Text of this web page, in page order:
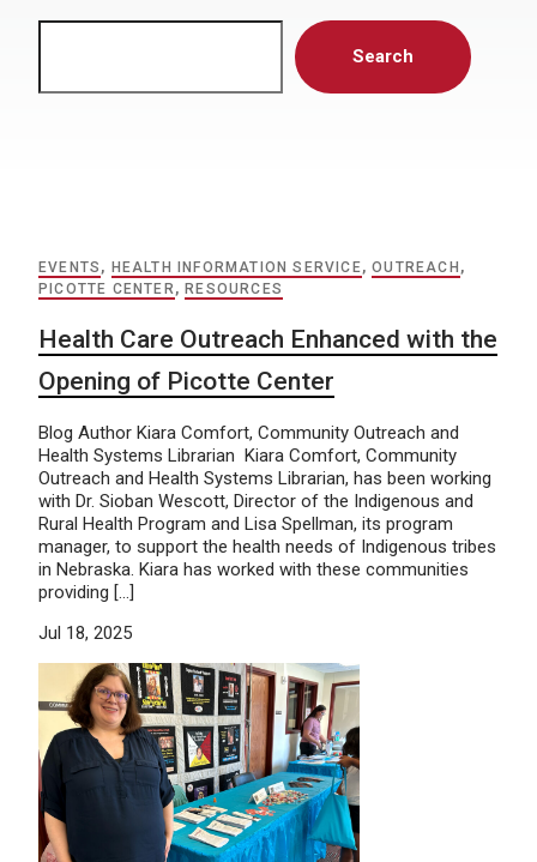
Search
EVENTS , HEALTH INFORMATION SERVICE,OUTREACH ,
PICOTTE CENTER, RESOURCES
Health Care Outreach Enhanced with the
Opening of Picotte Center
Blog Author Kiara Comfort, Community Outreach and
Health Systems Librarian Kiara Comfort, Community
Outreach and Health Systems Librarian, has been working
with Dr. Sioban Wescott, Director of the Indigenous and
Rural Health Program and Lisa Spellman, its program
manager, to support the health needs of Indigenous tribes
in Nebraska. Kiara has worked with these communities
providing […]
Jul 18, 2025